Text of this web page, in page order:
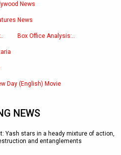
News
News
Box Office Analysis:..
Day (English) Movie
NEWS
Yash stars in a heady mixture of action,
and entanglements